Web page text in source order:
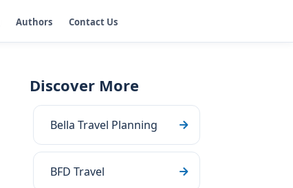
Authors Contact Us
Discover More
Bella Travel Planning
BFD Travel